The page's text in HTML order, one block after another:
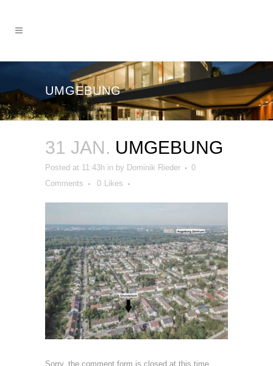
UMGEBUNG
31 JAN. UMGEBUNG
Posted at 11:43h in by Dominik Rieder
0
Comments
0 Likes
Sorry, the comment form is closed at this time.